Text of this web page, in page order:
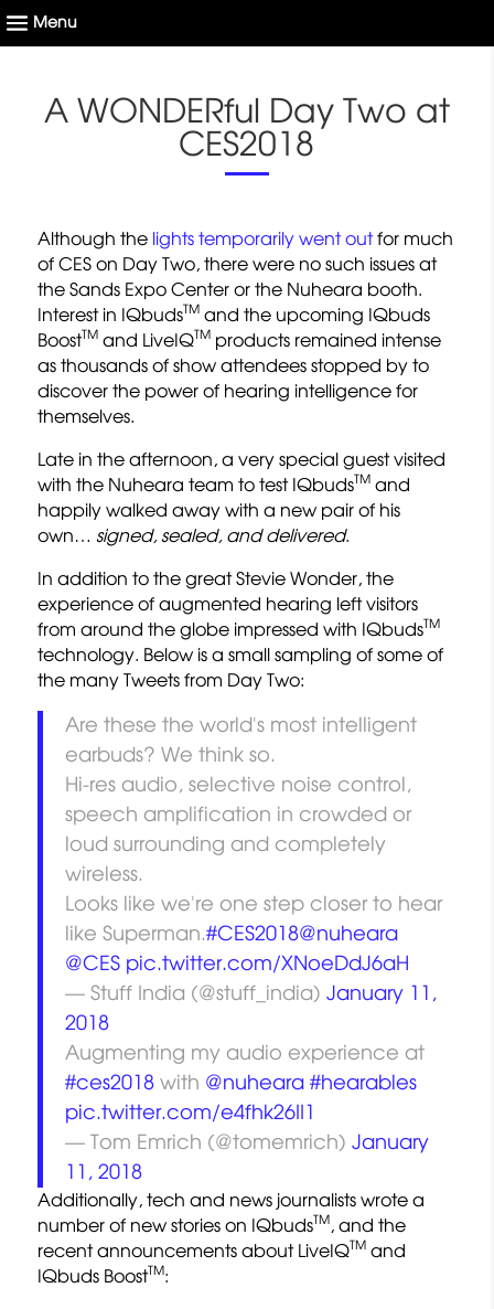
A WONDERful Day Two at
CES2018
Although the lights temporarily went outfor much
of CES on Day Two, there were no such issues at
the Sands Expo Center or the Nuheara booth.
Interest in IQbudsTMand the upcoming IQbuds
BoostTMand LiveIQTMproducts remained intense
as thousands of show attendees stopped by to
discover the power of hearing intelligence for
themselves.
Late in the afternoon, a very special guest visited
with the Nuheara team to test IQbudsTMand
happily walked away with a new pair of his
own… signed, sealed, and delivered.
In addition to the great Stevie Wonder, the
experience of augmented hearing left visitors
from around the globe impressed with IQbudsTM
technology. Below is a small sampling of some of
the many Tweets from Day Two:
Are these the world's most intelligent
earbuds? We think so.
Hi-res audio, selective noise control,
speech amplification in crowded or
loud surrounding and completely
wireless.
Looks like we're one step closer to hear
like Superman.#CES2018@nuheara
@CES pic.twitter.com/XNoeDdJ6aH
— Stuff India (@stuff_india) January 11,
2018
Augmenting my audio experience at
#ces2018with @nuheara #hearables
pic.twitter.com/e4fhk26II1
— Tom Emrich (@tomemrich) January
11, 2018
Additionally, tech and news journalists wrote a
number of new stories on IQbudsTM, and the
recent announcements about LiveIQTMand
IQbuds BoostTM: